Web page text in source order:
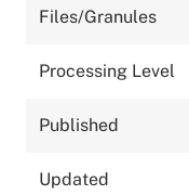
Files/Granules
Processing Level
Published
Updated